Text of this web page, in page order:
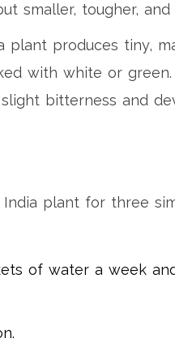
smaller, tougher,
plant produces tiny,
with white or
bitterness and
plant for three
of water a week